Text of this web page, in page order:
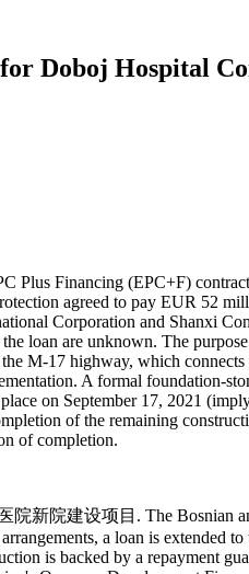
Doboj Hospital
Plus Financing (EPC+F)
agreed to pay EUR 52
Corporation and Shanxi
loan are unknown. The
M-17 highway, which
A formal foundation-
on September 17, 2021
of the remaining
of completion.
新院建设项目. The Bosnian
a loan is extended
is backed by a repayment